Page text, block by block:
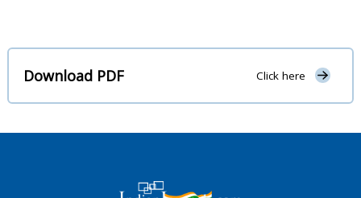
Download PDF Click here